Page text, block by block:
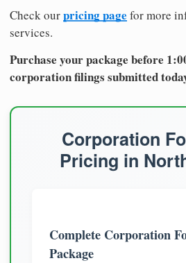
Check ourpricing page for more
services.
Purchase your package before
corporation filings submitted
Corporation
Pricing in
Complete Corporation
Package